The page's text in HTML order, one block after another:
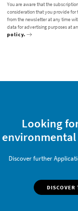
You are aware that the
consideration that you provide for
from the newsletter at any time
data for advertising purposes at
policy.
Looking
environmental
Discover further
DISCOVER